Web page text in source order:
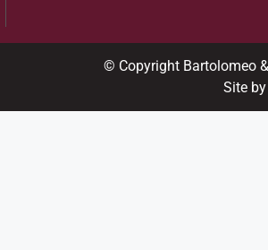
© Copyright Bartolomeo
Site